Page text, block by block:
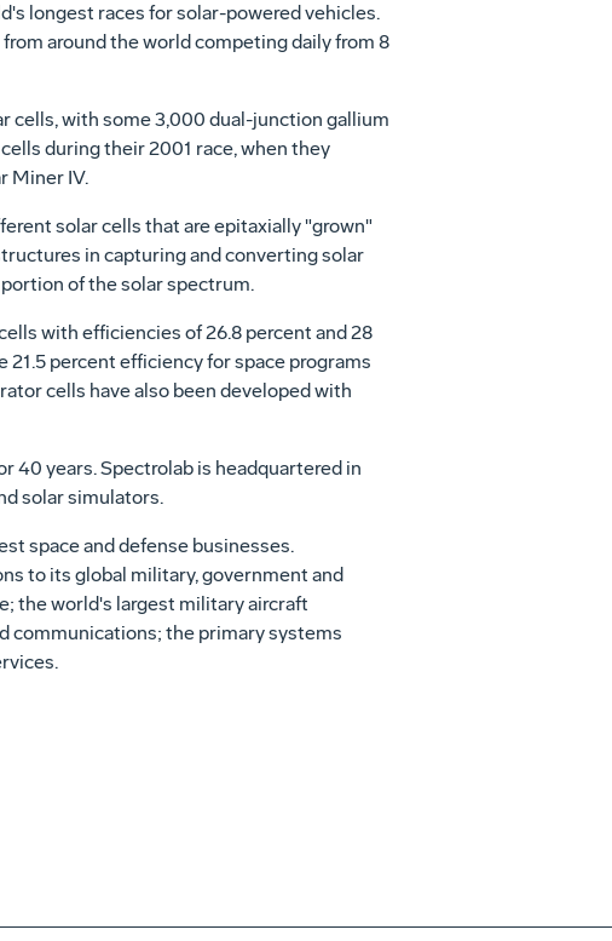
longest races for solar-powered vehicles.
around the world competing daily from 8
cells, with some 3,000 dual-junction gallium
during their 2001 race, when they
Miner IV.
solar cells that are epitaxially "grown"
in capturing and converting solar
of the solar spectrum.
with efficiencies of 26.8 percent and 28
percent efficiency for space programs
cells have also been developed with
40 years. Spectrolab is headquartered in
solar simulators.
space and defense businesses.
to its global military, government and
the world's largest military aircraft
communications; the primary systems